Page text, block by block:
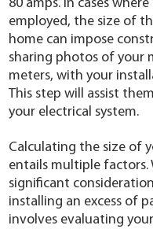
80 amps. In cases
employed, the size of
home can impose
sharing photos of your
meters, with your
This step will assist
your electrical system.
Calculating the size of
entails multiple factors.
significant
installing an excess of
involves evaluating